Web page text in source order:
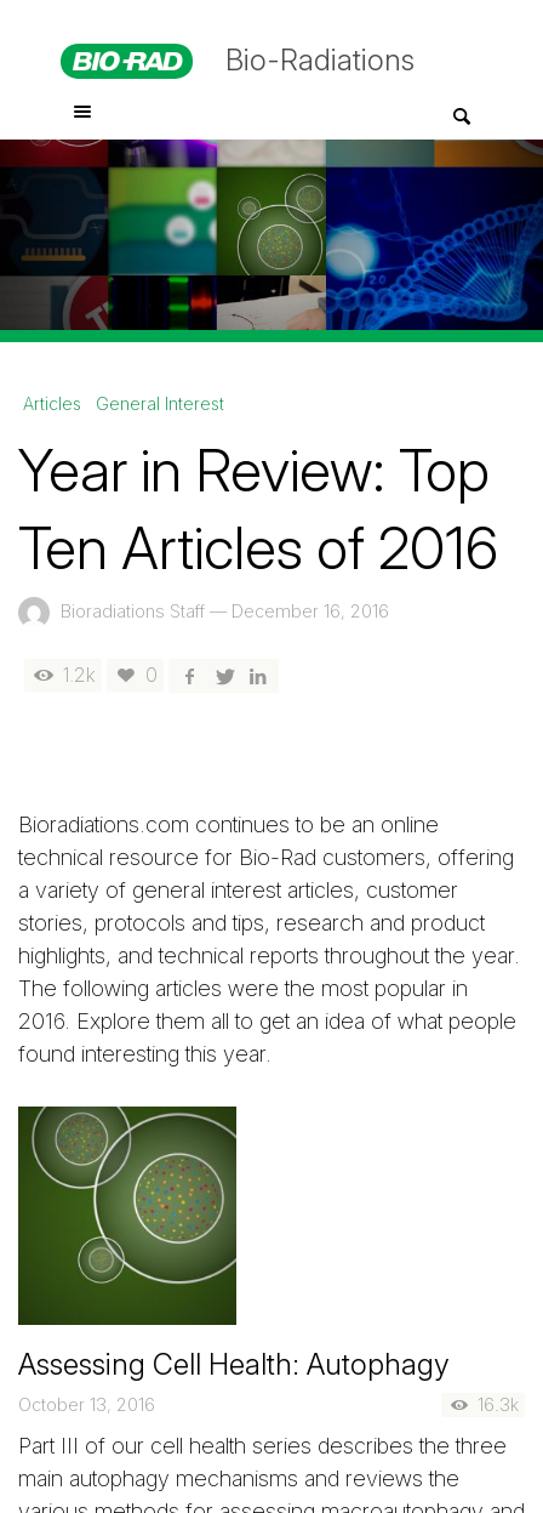
Bio-Radiations
Articles General Interest
Year in Review: Top
Ten Articles of 2016
Bioradiations Staff — December 16, 2016
1.2k 0
Bioradiations.com continues to be an online
technical resource for Bio-Rad customers, offering
a variety of general interest articles, customer
stories, protocols and tips, research and product
highlights, and technical reports throughout the year.
The following articles were the most popular in
2016. Explore them all to get an idea of what people
found interesting this year.
Assessing Cell Health: Autophagy
October 13, 2016 16.3k
Part III of our cell health series describes the three
main autophagy mechanisms and reviews the